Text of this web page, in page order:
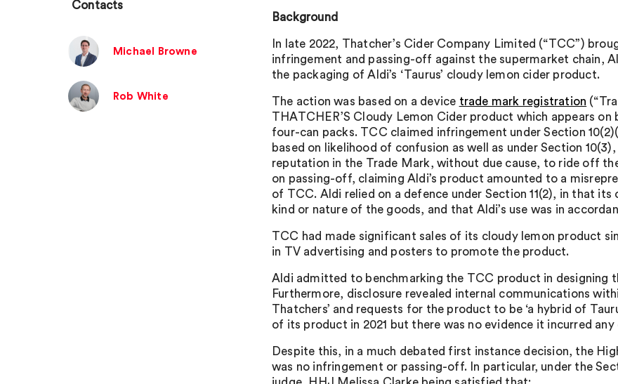
Contacts
Michael Browne
Rob White
Background
In late 2022, Thatcher’s Cider Company Limited (“TCC”)
infringement and passing-off against the supermarket chain,
the packaging of Aldi’s ‘Taurus’ cloudy lemon cider product.
The action was based on a device trade mark registration
THATCHER’S Cloudy Lemon Cider product which appears
four-can packs. TCC claimed infringement under Section
based on likelihood of confusion as well as under Section
reputation in the Trade Mark, without due cause, to ride off
on passing-off, claiming Aldi’s product amounted to a
of TCC. Aldi relied on a defence under Section 11(2), in that
kind or nature of the goods, and that Aldi’s use was in
TCC had made significant sales of its cloudy lemon product
in TV advertising and posters to promote the product.
Aldi admitted to benchmarking the TCC product in designing
Furthermore, disclosure revealed internal communications
Thatchers’ and requests for the product to be ‘a hybrid of
of its product in 2021 but there was no evidence it incurred
Despite this, in a much debated first instance decision, the
was no infringement or passing-off. In particular, under the